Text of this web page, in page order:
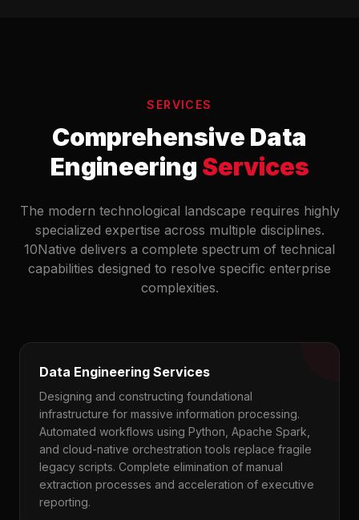
SERVICES
Comprehensive Data
Engineering Services
The modern technological landscape requires highly
specialized expertise across multiple disciplines.
10Native delivers a complete spectrum of technical
capabilities designed to resolve specific enterprise
complexities.
Data Engineering Services
Designing and constructing foundational
infrastructure for massive information processing.
Automated workflows using Python, Apache Spark,
and cloud-native orchestration tools replace fragile
legacy scripts. Complete elimination of manual
extraction processes and acceleration of executive
reporting.